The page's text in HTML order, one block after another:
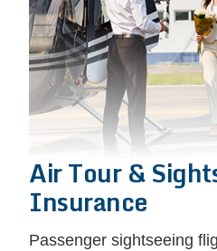
Air Tour &
Insurance
Passenger sightseeing